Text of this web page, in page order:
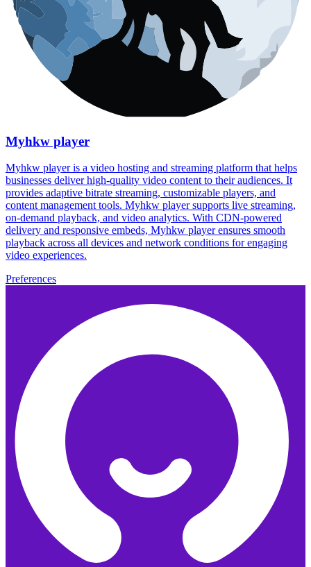
Myhkw player
Myhkw player is a video hosting and streaming platform that helps
businesses deliver high-quality video content to their audiences. It
provides adaptive bitrate streaming, customizable players, and
content management tools. Myhkw player supports live streaming,
on-demand playback, and video analytics. With CDN-powered
delivery and responsive embeds, Myhkw player ensures smooth
playback across all devices and network conditions for engaging
video experiences.
Preferences